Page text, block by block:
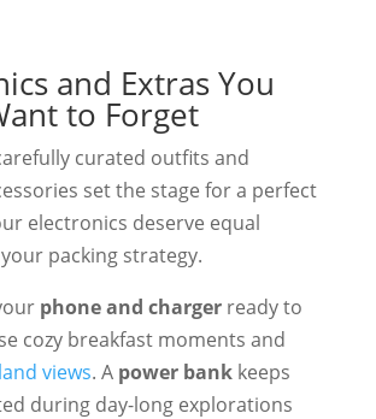
and Extras You
to Forget
curated outfits and
set the stage for a perfect
electronics deserve equal
packing strategy.
phone and chargerready to
cozy breakfast moments and
views. A power bankkeeps
during day-long explorations